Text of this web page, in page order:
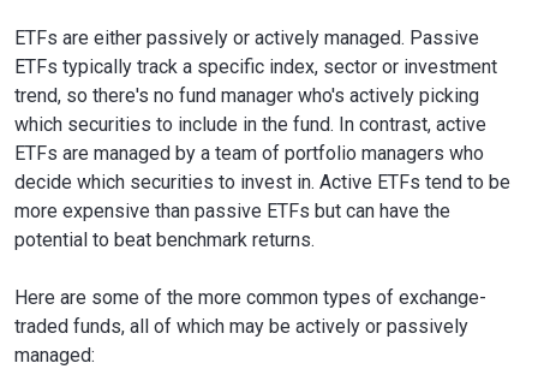
ETFs are either passively or actively managed. Passive
ETFs typically track a specific index, sector or investment
trend, so there's no fund manager who's actively picking
which securities to include in the fund. In contrast, active
ETFs are managed by a team of portfolio managers who
decide which securities to invest in. Active ETFs tend to be
more expensive than passive ETFs but can have the
potential to beat benchmark returns.
Here are some of the more common types of exchange-
traded funds, all of which may be actively or passively
managed: